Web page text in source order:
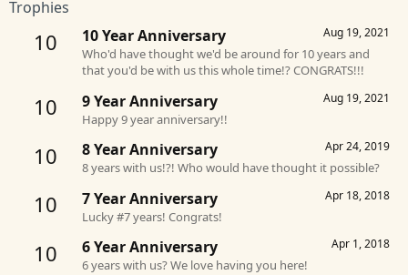
Trophies
10 Aug 19, 2021
10 Year Anniversary
Who'd have thought we'd be around for 10 years and
that you'd be with us this whole time!? CONGRATS!!!
10 Aug 19, 2021
9 Year Anniversary
Happy 9 year anniversary!!
10 Apr 24, 2019
8 Year Anniversary
8 years with us!?! Who would have thought it possible?
10 Apr 18, 2018
7 Year Anniversary
Lucky #7 years! Congrats!
10 Apr 1, 2018
6 Year Anniversary
6 years with us? We love having you here!